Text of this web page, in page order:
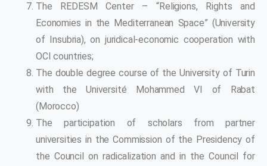
The REDESM Center – “Religions, Rights and
Economies in the Mediterranean Space” (University
of Insubria), on juridical-economic cooperation with
OCI countries;
The double degree course of the University of Turin
with the Université Mohammed VI of Rabat
(Morocco)
The participation of scholars from partner
universities in the Commission of the Presidency of
the Council on radicalization and in the Council for